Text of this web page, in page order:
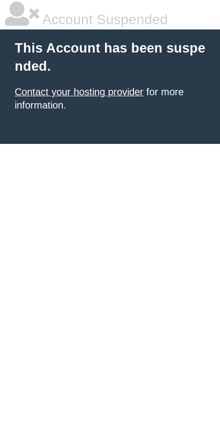
Account Suspended
This Account has been suspe
nded.
Contact your hosting provider for more
information.